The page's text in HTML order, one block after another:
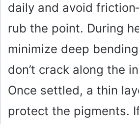
daily and avoid
rub the point. During
minimize deep
don’t crack along the
Once settled, a thin
protect the pigments. If